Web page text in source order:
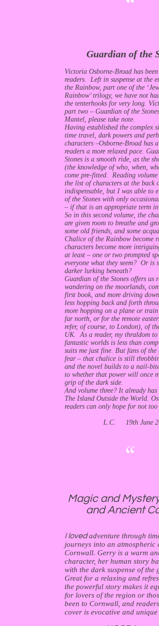
Guardian of the
Victoria Osborne-Broad has been
readers. Left in suspense at the
the Rainbow, part one of the
Rainbow’ trilogy, we have not
the tenterhooks for very long.
part two – Guardian of the
Mantel, please take note.
Having established the complex
time travel, dark powers and
characters –Osborne-Broad has
readers a more relaxed pace.
Stones is a smooth ride, as the
(the knowledge of who, when,
come pre-fitted. Reading volume
the list of characters at the back
indispensable, but I was able to
of the Stones with only occasional
– if that is an appropriate term in
So in this second volume, the
are given room to breathe and
some old friends, and some
Chalice of the Rainbow become
characters become more
at least – one or two prompted
everyone what they seem? Or is
darker lurking beneath?
Guardian of the Stones offers us
wandering on the moorlands,
first book, and more driving
less hopping back and forth
more hopping on a plane or train
far north, or for the remote
refer, of course, to London), of
UK. As a reader, my thraldom to
fantastic worlds is less than
suits me just fine. But fans of the
fear – that chalice is still
and the novel builds to a nail-
to whether that power will once
grip of the dark side.
And volume three? It already has
The Island Outside the World.
readers can only hope for not too
L.C. 19th June
“
Magic and
and Ancient
I lovedadventure through
journeys into an atmospheric
Cornwall. Gerry is a warm
character, her human story
with the dark suspense of the
Great for a relaxing and
the powerful story makes it
for lovers of the region or
been to Cornwall, and readers
cover is evocative and unique